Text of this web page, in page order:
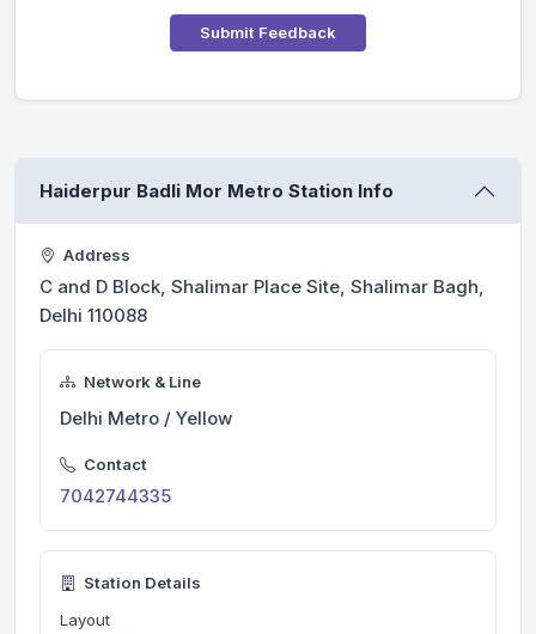
Submit Feedback
Haiderpur Badli Mor Metro Station Info
Address
C and D Block, Shalimar Place Site, Shalimar Bagh,
Delhi 110088
Network & Line
Delhi Metro / Yellow
Contact
7042744335
Station Details
Layout